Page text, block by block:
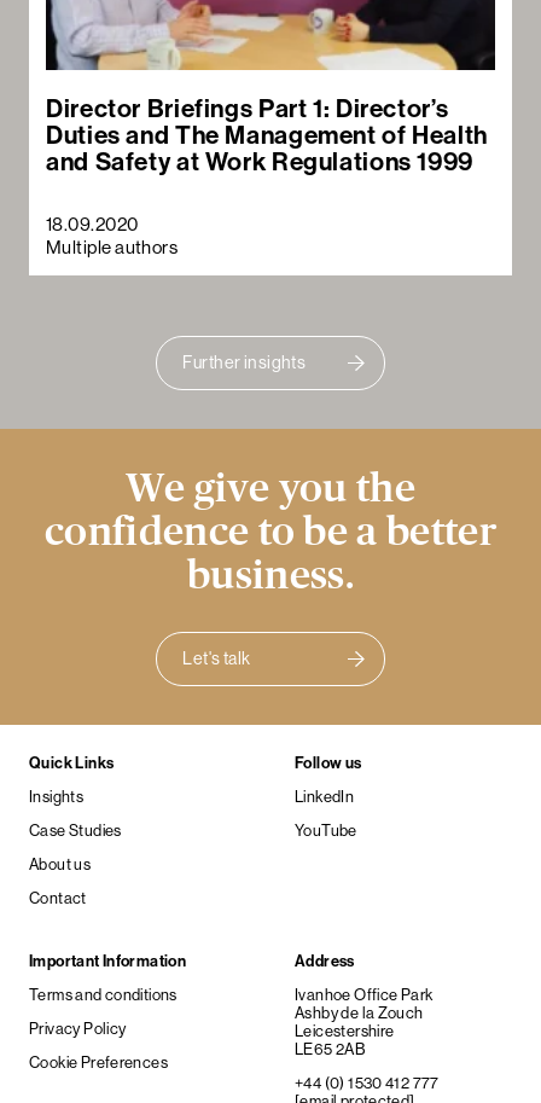
Director Briefings Part 1: Director’s
Duties and The Management of Health
and Safety at Work Regulations 1999
18.09.2020
Multiple authors
Further insights
We give you the
confidence to be a better
business.
Let's talk
Quick Links
Insights
Case Studies
About us
Contact
Follow us
LinkedIn
YouTube
Important Information
Terms and conditions
Privacy Policy
Cookie Preferences
Address
Ivanhoe Office Park
Ashby de la Zouch
Leicestershire
LE65 2AB
+44 (0) 1530 412 777